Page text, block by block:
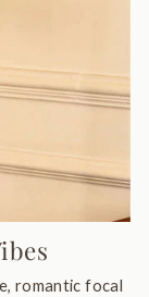
romantic focal